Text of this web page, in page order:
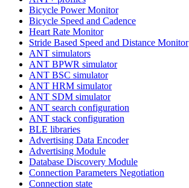
Bicycle Power Monitor
Bicycle Speed and Cadence
Heart Rate Monitor
Stride Based Speed and Distance Monitor
ANT simulators
ANT BPWR simulator
ANT BSC simulator
ANT HRM simulator
ANT SDM simulator
ANT search configuration
ANT stack configuration
BLE libraries
Advertising Data Encoder
Advertising Module
Database Discovery Module
Connection Parameters Negotiation
Connection state